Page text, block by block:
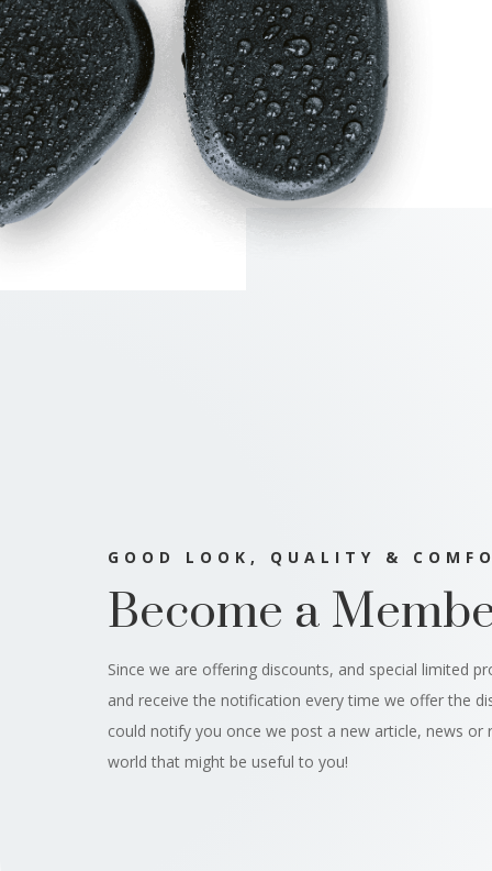
GOOD LOOK, QUALITY &
Become a
Since we are offering discounts, and special limited
and receive the notification every time we offer the
could notify you once we post a new article, news
world that might be useful to you!